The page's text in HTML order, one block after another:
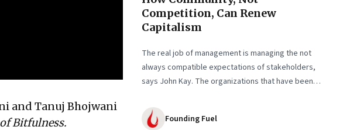
and Tanuj Bhojwani
Bitfulness.
Competition, Can Renew
Capitalism
The real job of management is managing the not
always compatible expectations of stakeholders,
says John Kay. The organizations that have been
managed these balances. Part 2 of a two-part
conversationFounding Fuel